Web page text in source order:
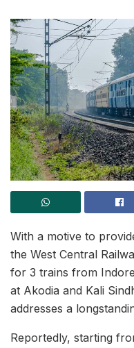
With a motive to
the West Central
for 3 trains from
at Akodia and Kali
addresses a
Reportedly, starting